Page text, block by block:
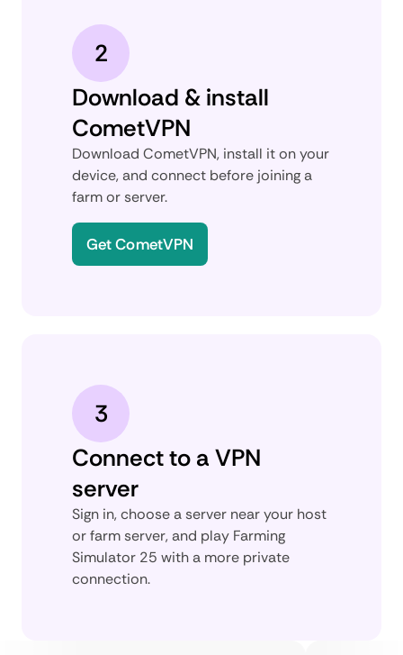
2
Download & install
CometVPN
Download CometVPN, install it on your
device, and connect before joining a
farm or server.
Get CometVPN
3
Connect to a VPN
server
Sign in, choose a server near your host
or farm server, and play Farming
Simulator 25 with a more private
connection.